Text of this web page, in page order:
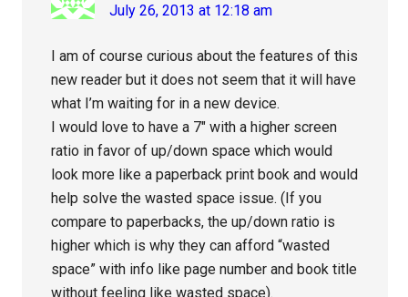
July 26, 2013 at 12:18 am
I am of course curious about the features of this
new reader but it does not seem that it will have
what I’m waiting for in a new device.
I would love to have a 7″ with a higher screen
ratio in favor of up/down space which would
look more like a paperback print book and would
help solve the wasted space issue. (If you
compare to paperbacks, the up/down ratio is
higher which is why they can afford “wasted
space” with info like page number and book title
without feeling like wasted space).